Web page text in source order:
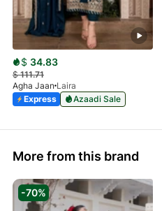
$ 34.83
$111.71
Agha Jaan Laira
Express
Azaadi Sale
More from this brand
-70%